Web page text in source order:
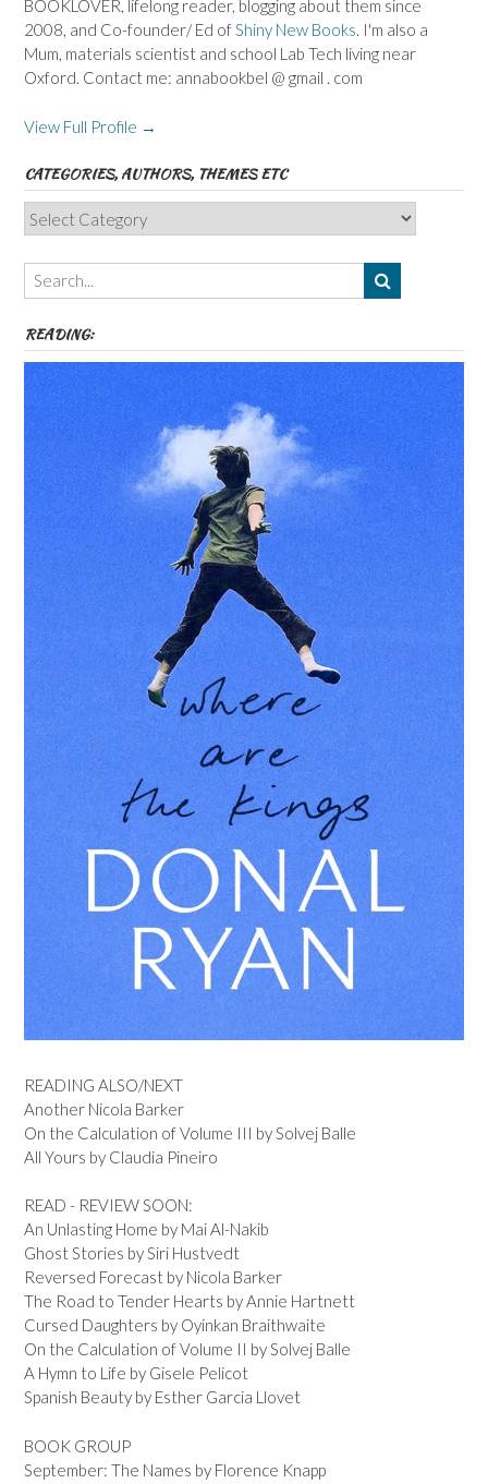
BOOKLOVER, lifelong reader, blogging about them since
2008, and Co-founder/ Ed ofShiny New Books. I'm also a
Mum, materials scientist and school Lab Tech living near
Oxford. Contact me: annabookbel @ gmail . com
View Full Profile →
CATEGORIES, AUTHORS, THEMES ETC
Categories,
Authors,
Themes
etc
READING:
READING ALSO/NEXT
Another Nicola Barker
On the Calculation of Volume III by Solvej Balle
All Yours by Claudia Pineiro
READ - REVIEW SOON:
An Unlasting Home by Mai Al-Nakib
Ghost Stories by Siri Hustvedt
Reversed Forecast by Nicola Barker
The Road to Tender Hearts by Annie Hartnett
Cursed Daughters by Oyinkan Braithwaite
On the Calculation of Volume II by Solvej Balle
A Hymn to Life by Gisele Pelicot
Spanish Beauty by Esther Garcia Llovet
BOOK GROUP
September: The Names by Florence Knapp